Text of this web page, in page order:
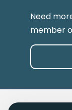
Need
member